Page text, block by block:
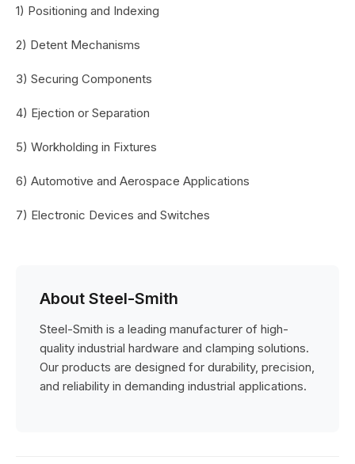
1) Positioning and Indexing
2) Detent Mechanisms
3) Securing Components
4) Ejection or Separation
5) Workholding in Fixtures
6) Automotive and Aerospace Applications
7) Electronic Devices and Switches
About Steel-Smith
Steel-Smith is a leading manufacturer of high-
quality industrial hardware and clamping solutions.
Our products are designed for durability, precision,
and reliability in demanding industrial applications.